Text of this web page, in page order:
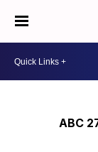
ABC